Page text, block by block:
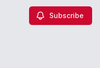
Subscribe